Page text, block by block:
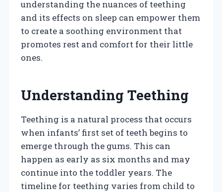
understanding the nuances of teething
and its effects on sleep can empower them
to create a soothing environment that
promotes rest and comfort for their little
ones.
Understanding Teething
Teething is a natural process that occurs
when infants’ first set of teeth begins to
emerge through the gums. This can
happen as early as six months and may
continue into the toddler years. The
timeline for teething varies from child to